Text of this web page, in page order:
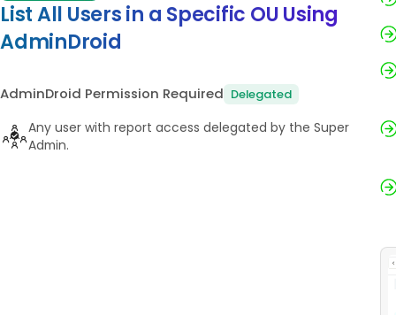
List All Users in a Specific OU Using
AdminDroid
AdminDroid Permission Required Delegated
Any user with report access delegated by the Super
Admin.